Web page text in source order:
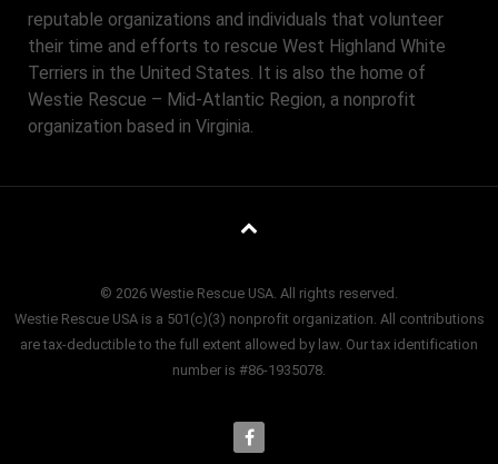
reputable organizations and individuals that volunteer
their time and efforts to rescue West Highland White
Terriers in the United States. It is also the home of
Westie Rescue – Mid-Atlantic Region, a nonprofit
organization based in Virginia.
© 2026 Westie Rescue USA. All rights reserved.
Westie Rescue USA is a 501(c)(3) nonprofit organization. All contributions
are tax-deductible to the full extent allowed by law. Our tax identification
number is #86-1935078.